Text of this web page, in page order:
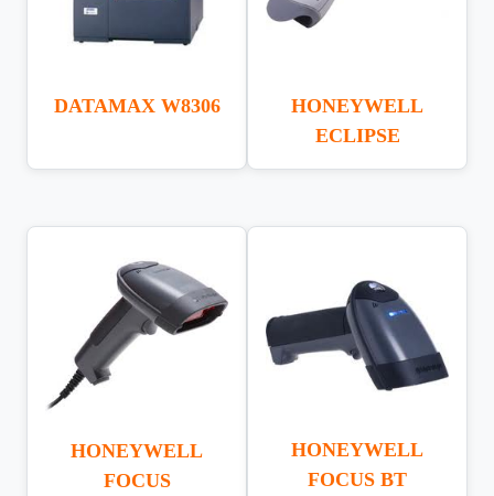
DATAMAX W8306
HONEYWELL
ECLIPSE
HONEYWELL
FOCUS
HONEYWELL
FOCUS BT